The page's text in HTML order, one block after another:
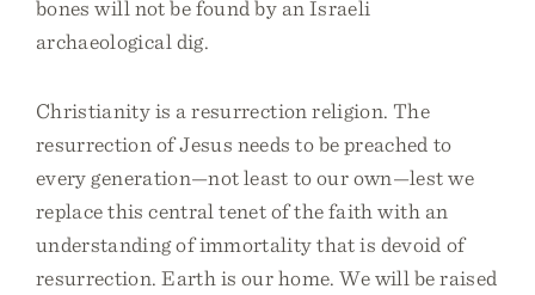
bones will not be found by an Israeli
archaeological dig.
Christianity is a resurrection religion. The
resurrection of Jesus needs to be preached to
every generation—not least to our own—lest we
replace this central tenet of the faith with an
understanding of immortality that is devoid of
resurrection. Earth is our home. We will be raised